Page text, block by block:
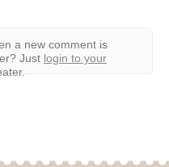
a new comment is
Just login to your